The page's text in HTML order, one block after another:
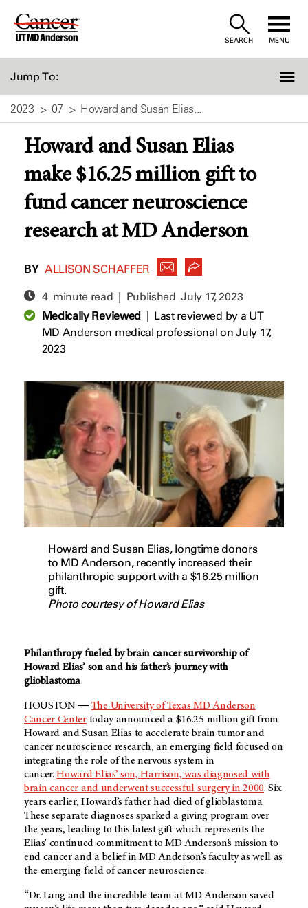
Skip
SEARCH MENU
Jump To:
2023 07 Howard and Susan Elias...
Howard and Susan Elias
make $16.25 million gift to
fund cancer neuroscience
research at MD Anderson
BY ALLISON SCHAFFER
4 minute read | PublishedJuly 17, 2023
Medically Reviewed| Last reviewed by a UT
MD Anderson medical professional on July 17,
2023
Howard and Susan Elias, longtime donors
to MD Anderson, recently increased their
philanthropic support with a $16.25 million
gift.
Photo courtesy of Howard Elias
Philanthropy fueled by brain cancer survivorship of
Howard Elias’ son and his father’s journey with
glioblastoma
HOUSTON ― The University of Texas MD Anderson
Cancer Centertoday announced a $16.25 million gift from
Howard and Susan Elias to accelerate brain tumor and
cancer neuroscience research, an emerging field focused on
integrating the role of the nervous system in
cancer.Howard Elias’ son, Harrison, was diagnosed with
brain cancer and underwent successful surgery in 2000. Six
years earlier, Howard’s father had died of glioblastoma.
These separate diagnoses sparked a giving program over
the years, leading to this latest gift which represents the
Elias’ continued commitment to MD Anderson’s mission to
end cancer and a belief in MD Anderson’s faculty as well as
the emerging field of cancer neuroscience.
“Dr. Lang and the incredible team at MD Anderson saved